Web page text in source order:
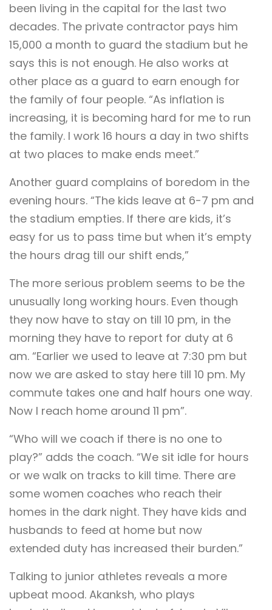
been living in the capital for the last two
decades. The private contractor pays him
15,000 a month to guard the stadium but he
says this is not enough. He also works at
other place as a guard to earn enough for
the family of four people. “As inflation is
increasing, it is becoming hard for me to run
the family. I work 16 hours a day in two shifts
at two places to make ends meet.”
Another guard complains of boredom in the
evening hours. “The kids leave at 6-7 pm and
the stadium empties. If there are kids, it’s
easy for us to pass time but when it’s empty
the hours drag till our shift ends,”
The more serious problem seems to be the
unusually long working hours. Even though
they now have to stay on till 10 pm, in the
morning they have to report for duty at 6
am. “Earlier we used to leave at 7:30 pm but
now we are asked to stay here till 10 pm. My
commute takes one and half hours one way.
Now I reach home around 11 pm”.
“Who will we coach if there is no one to
play?” adds the coach. “We sit idle for hours
or we walk on tracks to kill time. There are
some women coaches who reach their
homes in the dark night. They have kids and
husbands to feed at home but now
extended duty has increased their burden.”
Talking to junior athletes reveals a more
upbeat mood. Akanksh, who plays